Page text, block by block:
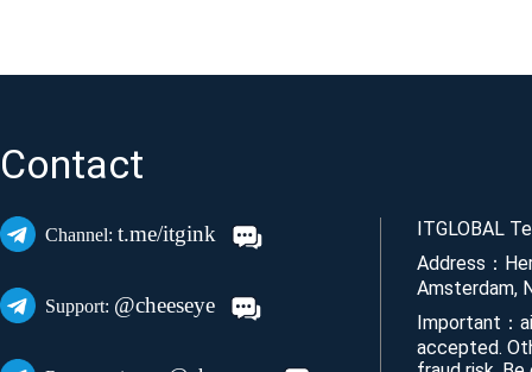
Contact
Channel: t.me/itgink
Support: @cheeseye
ITGLOBAL
Address：
Amsterdam,
Important：
accepted.